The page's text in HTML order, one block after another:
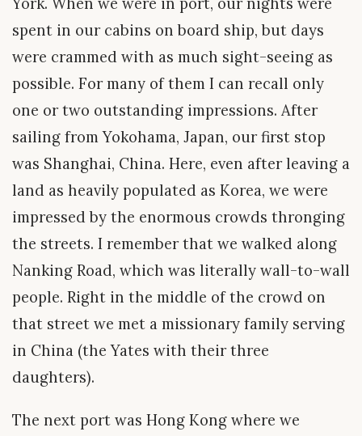
spent in our cabins on board ship, but days
were crammed with as much sight-seeing as
possible. For many of them I can recall only
one or two outstanding impressions. After
sailing from Yokohama, Japan, our first stop
was Shanghai, China. Here, even after leaving a
land as heavily populated as Korea, we were
impressed by the enormous crowds thronging
the streets. I remember that we walked along
Nanking Road, which was literally wall-to-wall
people. Right in the middle of the crowd on
that street we met a missionary family serving
in China (the Yates with their three
daughters).
The next port was Hong Kong where we